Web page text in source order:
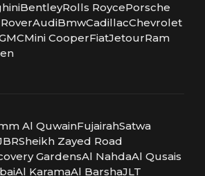
BentleyRolls RoycePorsche
AudiBmwCadillacChevrolet
Mini CooperFiatJetourRam
Al QuwainFujairahSatwa
Sheikh Zayed Road
GardensAl NahdaAl Qusais
Al KaramaAl BarshaJLT